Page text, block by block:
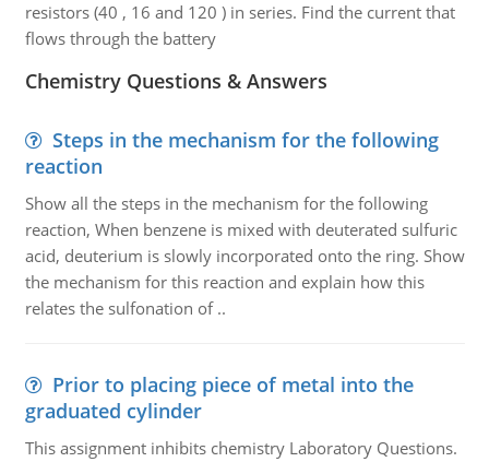
resistors (40 , 16 and 120 ) in series. Find the current that
flows through the battery
Chemistry Questions & Answers
Steps in the mechanism for the following
reaction
Show all the steps in the mechanism for the following
reaction, When benzene is mixed with deuterated sulfuric
acid, deuterium is slowly incorporated onto the ring. Show
the mechanism for this reaction and explain how this
relates the sulfonation of ..
Prior to placing piece of metal into the
graduated cylinder
This assignment inhibits chemistry Laboratory Questions.